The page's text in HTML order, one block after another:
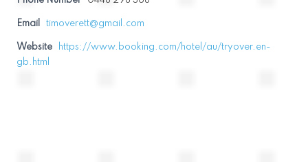
Email timoverett@gmail.com
Website
https://www.booking.com/hotel/au/tryover.en-
gb.html